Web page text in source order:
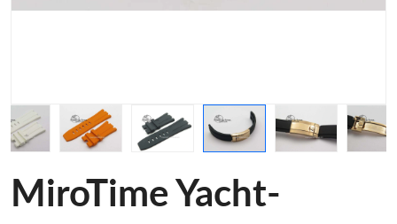
MiroTime Yacht-